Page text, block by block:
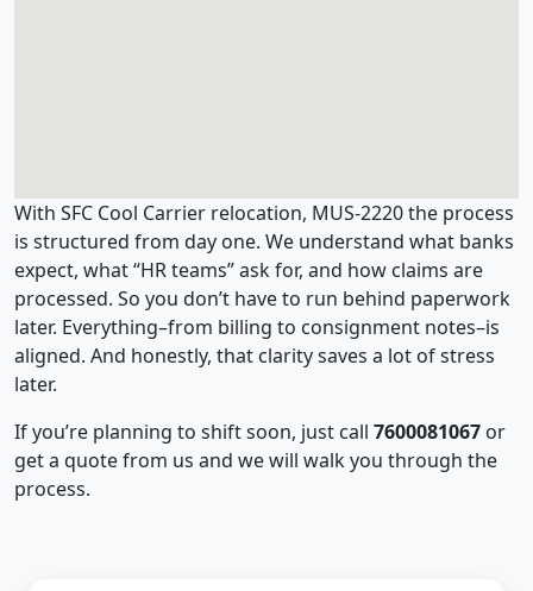
With SFC Cool Carrier relocation, MUS-2220 the process
is structured from day one. We understand what banks
expect, what “HR teams” ask for, and how claims are
processed. So you don’t have to run behind paperwork
later. Everything–from billing to consignment notes–is
aligned. And honestly, that clarity saves a lot of stress
later.
If you’re planning to shift soon, just call 7600081067 or
get a quote from us and we will walk you through the
process.